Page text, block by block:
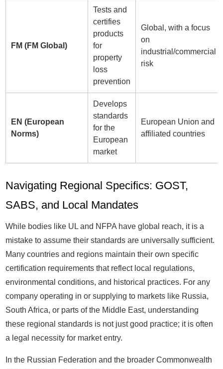
FM (FM Global)
Tests and
certifies
products
for
property
loss
prevention
Global, with a focus
on
industrial/commercial
risk
EN (European
Norms)
Develops
standards
for the
European
market
European Union and
affiliated countries
Navigating Regional Specifics: GOST,
SABS, and Local Mandates
While bodies like UL and NFPA have global reach, it is a
mistake to assume their standards are universally sufficient.
Many countries and regions maintain their own specific
certification requirements that reflect local regulations,
environmental conditions, and historical practices. For any
company operating in or supplying to markets like Russia,
South Africa, or parts of the Middle East, understanding
these regional standards is not just good practice; it is often
a legal necessity for market entry.
In the Russian Federation and the broader Commonwealth